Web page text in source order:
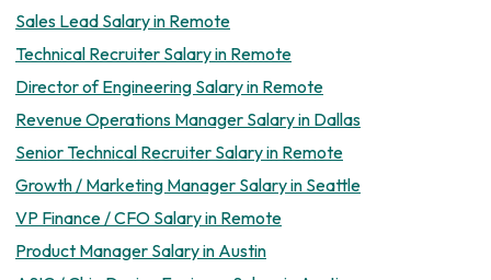
Sales Lead Salary in Remote
Technical Recruiter Salary in Remote
Director of Engineering Salary in Remote
Revenue Operations Manager Salary in Dallas
Senior Technical Recruiter Salary in Remote
Growth / Marketing Manager Salary in Seattle
VP Finance / CFO Salary in Remote
Product Manager Salary in Austin